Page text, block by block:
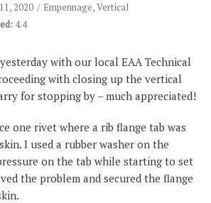
2020 Empennage,Vertical
4.4
with our local EAA Technical
with closing up the vertical
for stopping by – much appreciated!
one rivet where a rib flange tab was
I used a rubber washer on the
on the tab while starting to set
the problem and secured the flange